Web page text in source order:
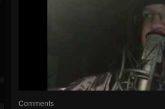
Comments